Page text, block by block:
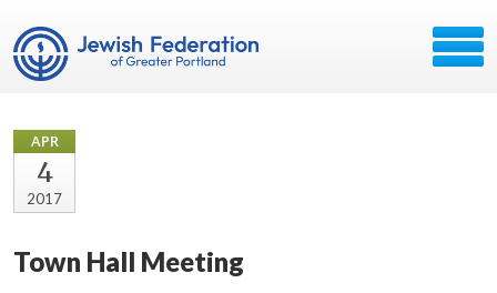
APR
4
2017
Town Hall Meeting